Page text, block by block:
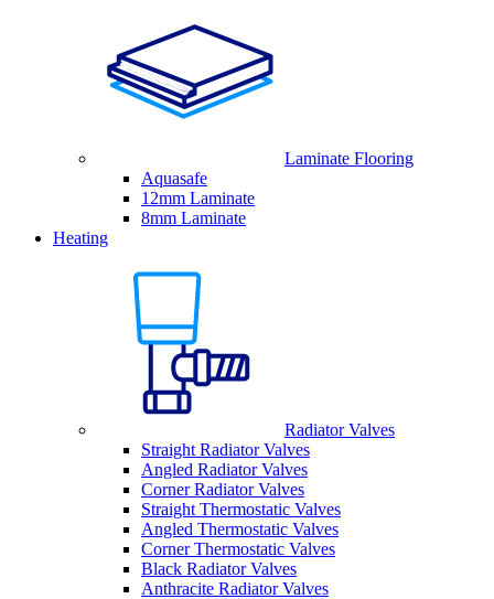
Laminate Flooring
Aquasafe
12mm Laminate
8mm Laminate
Heating
Radiator Valves
Straight Radiator Valves
Angled Radiator Valves
Corner Radiator Valves
Straight Thermostatic Valves
Angled Thermostatic Valves
Corner Thermostatic Valves
Black Radiator Valves
Anthracite Radiator Valves